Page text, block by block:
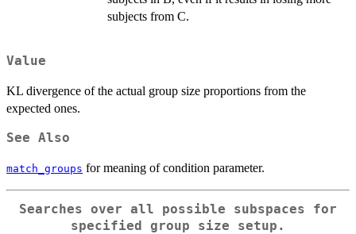
subjects from C.
Value
KL divergence of the actual group size proportions from the
expected ones.
See Also
match_groups for meaning of condition parameter.
Searches over all possible subspaces for
specified group size setup.